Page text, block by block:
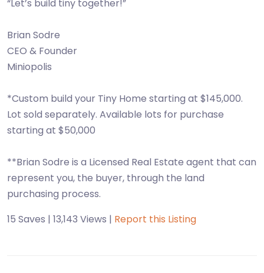
“Let’s build tiny together!”
Brian Sodre
CEO & Founder
Miniopolis
*Custom build your Tiny Home starting at $145,000.
Lot sold separately. Available lots for purchase
starting at $50,000
**Brian Sodre is a Licensed Real Estate agent that can
represent you, the buyer, through the land
purchasing process.
15 Saves | 13,143 Views | Report this Listing